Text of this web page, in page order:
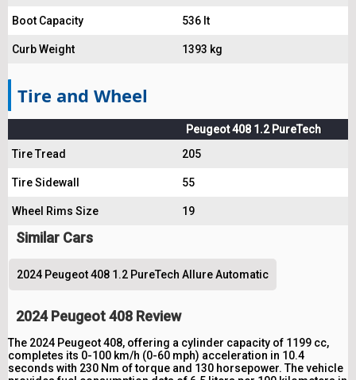
Boot Capacity 536 lt
Curb Weight 1393 kg
Tire and Wheel
Peugeot 408 1.2 PureTech
Tire Tread
205
Tire Sidewall 55
Wheel Rims Size 19
Similar Cars
2024 Peugeot 408 1.2 PureTech Allure Automatic
2024 Peugeot 408 Review
The 2024 Peugeot 408, offering a cylinder capacity of 1199 cc,
completes its 0-100 km/h (0-60 mph) acceleration in 10.4
seconds with 230 Nm of torque and 130 horsepower. The vehicle